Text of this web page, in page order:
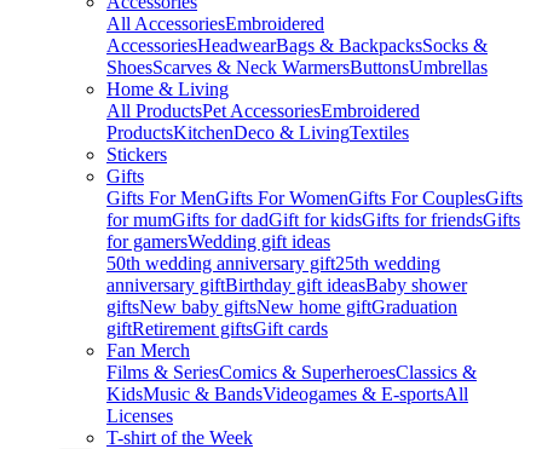
All AccessoriesEmbroidered
AccessoriesHeadwearBags & BackpacksSocks &
ShoesScarves & Neck WarmersButtonsUmbrellas
Home & Living
All ProductsPet AccessoriesEmbroidered
ProductsKitchenDeco & LivingTextiles
Stickers
Gifts
Gifts For MenGifts For WomenGifts For CouplesGifts
for mumGifts for dadGift for kidsGifts for friendsGifts
for gamersWedding gift ideas
50th wedding anniversary gift25th wedding
anniversary giftBirthday gift ideasBaby shower
giftsNew baby giftsNew home giftGraduation
giftRetirement giftsGift cards
Fan Merch
Films & SeriesComics & SuperheroesClassics &
KidsMusic & BandsVideogames & E-sportsAll
Licenses
T-shirt of the Week